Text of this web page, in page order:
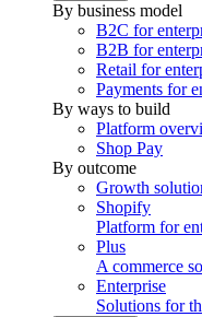
By business model
B2C for
B2B for
Retail for
Payments for
By ways to build
Platform
Shop Pay
By outcome
Growth
Shopify
Platform for
Plus
A commerce
Enterprise
Solutions for